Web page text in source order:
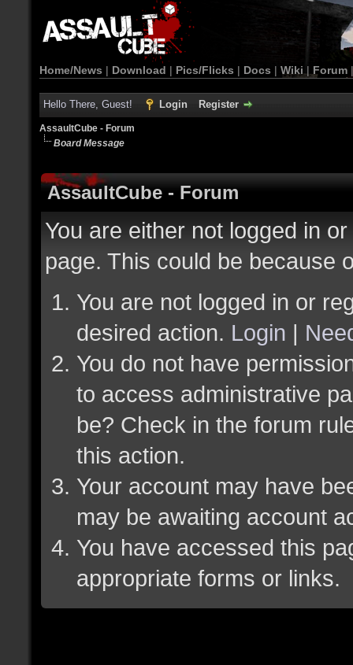
Home/News | Download | Pics/Flicks | Docs | Wiki | Forum
Hello There, Guest! Login Register
AssaultCube - Forum
Board Message
AssaultCube - Forum
You are either not logged in
page. This could be because
You are not logged in or
desired action. Login |
You do not have
to access administrative
be? Check in the forum
this action.
Your account may have
may be awaiting account
You have accessed this
appropriate forms or links.